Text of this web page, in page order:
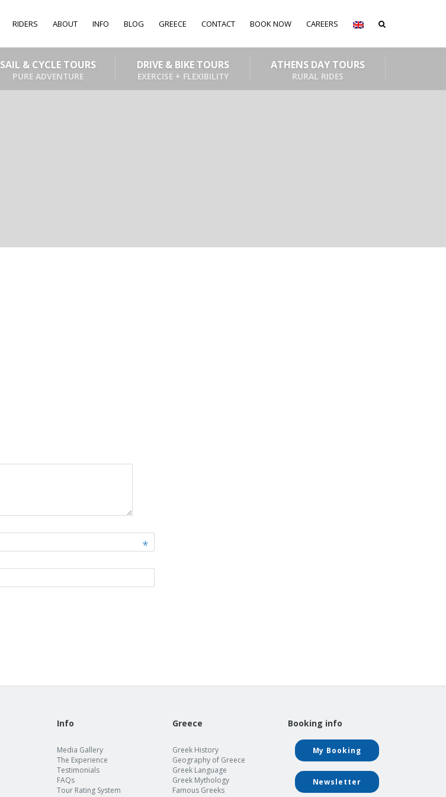
RIDERS ABOUT INFO BLOG GREECE CONTACT BOOK NOW CAREERS
SAIL & CYCLE TOURS
PURE ADVENTURE
DRIVE & BIKE TOURS
EXERCISE + FLEXIBILITY
ATHENS DAY TOURS
RURAL RIDES
Info
Media Gallery
The Experience
Testimonials
FAQs
Tour Rating System
Greece
Greek History
Geography of Greece
Greek Language
Greek Mythology
Famous Greeks
Booking info
My Booking
Newsletter